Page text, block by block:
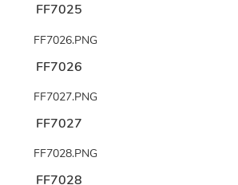
FF7025
FF7026
FF7027
FF7028